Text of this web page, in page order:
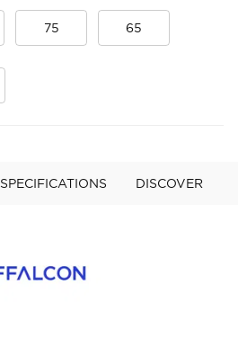
75 65
SPECIFICATIONS DISCOVER